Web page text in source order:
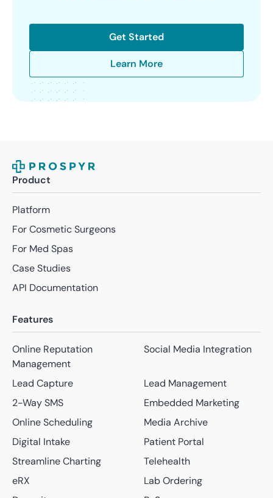
Get Started
Learn More
Product
Platform
For Cosmetic Surgeons
For Med Spas
Case Studies
API Documentation
Features
Online Reputation
Management
Social Media Integration
Lead Capture
Lead Management
2-Way SMS
Embedded Marketing
Online Scheduling
Media Archive
Digital Intake
Patient Portal
Streamline Charting
Telehealth
eRX
Lab Ordering